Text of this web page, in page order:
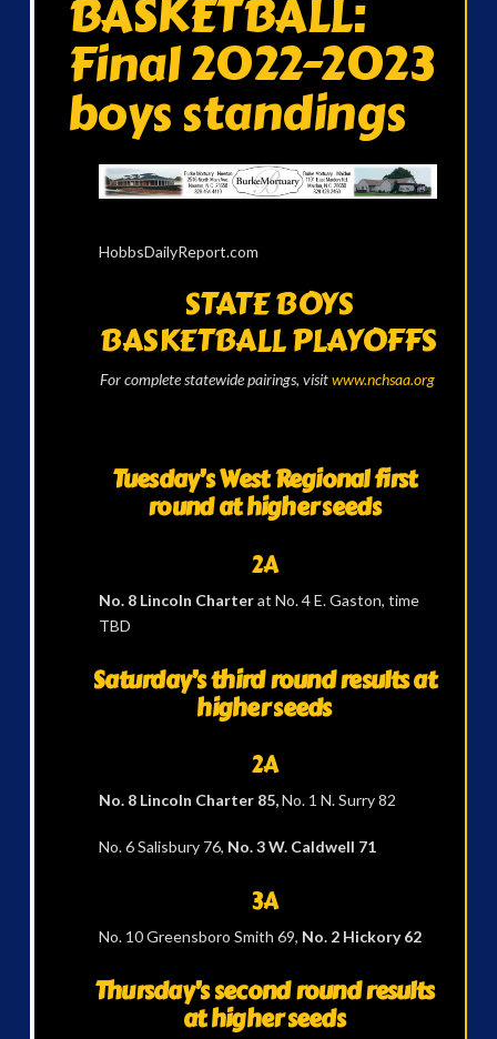
BASKETBALL:
Final 2022-2023
boys standings
HobbsDailyReport.com
STATE BOYS
BASKETBALL PLAYOFFS
For complete statewide pairings, visitwww.nchsaa.org
Tuesday’s West Regional first
round at higher seeds
2A
No. 8 Lincoln Charterat No. 4 E. Gaston, time
TBD
Saturday’s third round results at
higher seeds
2A
No. 8 Lincoln Charter 85,No. 1 N. Surry 82
No. 6 Salisbury 76, No. 3 W. Caldwell 71
3A
No. 10 Greensboro Smith 69, No. 2 Hickory 62
Thursday’s second round results
at higher seeds